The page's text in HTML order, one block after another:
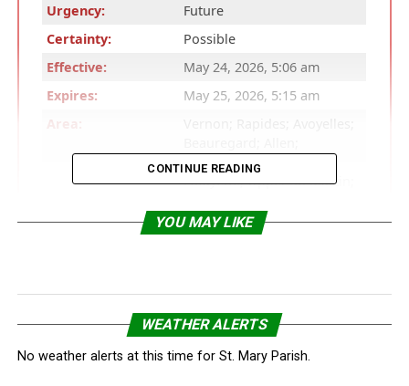
Urgency:
Future
Certainty:
Possible
Effective:
May 24, 2026, 5:06 am
Expires:
May 25, 2026, 5:15 am
Area:
Vernon; Rapides; Avoyelles;
Evangeline; St. Landry;
Lafayette; Upper St. Martin;
Cameron; East Cameron;
Northern Calcasieu;
Vermilion; Upper Iberia;
Upper St. Mary; Southern
Calcasieu; Southern
Jefferson Davis; Southern
CONTINUE READING
YOU MAY LIKE
WEATHER ALERTS
No weather alerts at this time for St. Mary Parish.